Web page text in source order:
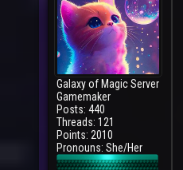
Galaxy of Magic Server
Gamemaker
Posts: 440
Threads: 121
Points: 2010
Pronouns: She/Her